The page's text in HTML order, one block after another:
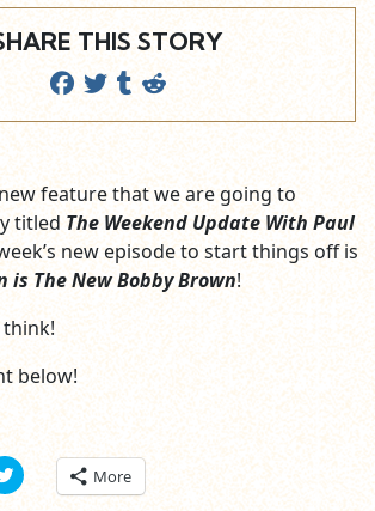
THIS STORY
feature that we are going to
titled The Weekend Update With Paul
new episode to start things off is
is The New Bobby Brown!
think!
below!
Click
to More